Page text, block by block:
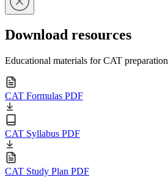
Download resources
Educational materials for CAT preparation
CAT Formulas PDF
CAT Syllabus PDF
CAT Study Plan PDF